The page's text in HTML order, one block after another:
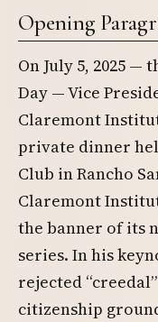
Opening
On July 5, 2025 —
Day — Vice
Claremont
private dinner
Club in Rancho
Claremont
the banner of its
series. In his
rejected
citizenship